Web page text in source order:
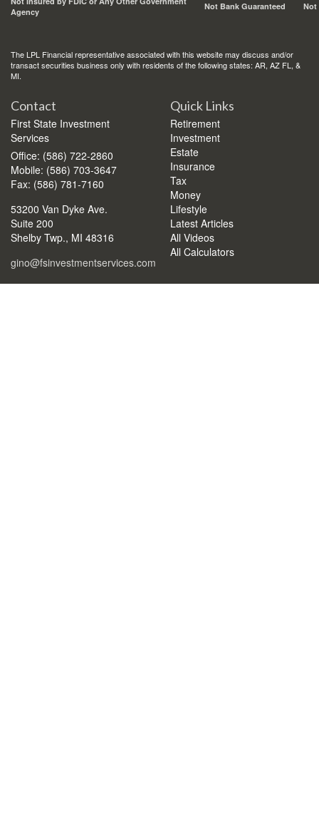
Agency
Not Bank Guaranteed Not
The LPL Financial representative associated with this website may discuss and/or
transact securities business only with residents of the following states: AR, AZ FL, &
MI.
Contact
First State Investment
Services
Office: (586) 722-2860
Mobile: (586) 703-3647
Fax: (586) 781-7160
53200 Van Dyke Ave.
Suite 200
Shelby Twp., MI 48316
gino@fsinvestmentservices.com
Quick Links
Retirement
Investment
Estate
Insurance
Tax
Money
Lifestyle
Latest Articles
All Videos
All Calculators